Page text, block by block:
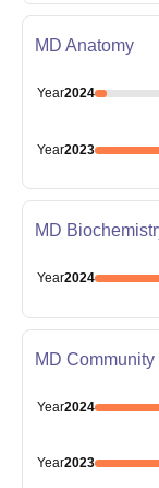
MD Anatomy
Year2024
Year2023
MD
Year2024
MD
Year2024
Year2023